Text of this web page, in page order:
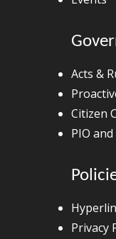
Acts &
Citizen
PIO
Privacy